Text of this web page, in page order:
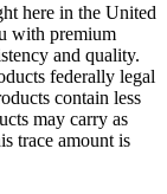
here in the United
with premium
and quality.
federally legal
contain less
may carry as
trace amount is